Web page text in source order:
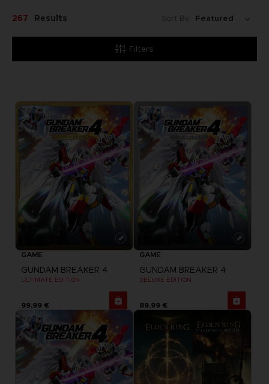
Filters
267 Results Sort By:
GAME
GUNDAM BREAKER 4
ULTIMATE EDITION
99,99 €
GAME
GUNDAM BREAKER 4
DELUXE EDITION
89,99 €